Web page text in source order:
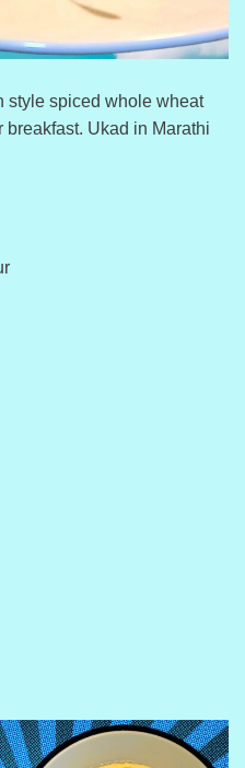
style spiced whole wheat
Ukad in Marathi